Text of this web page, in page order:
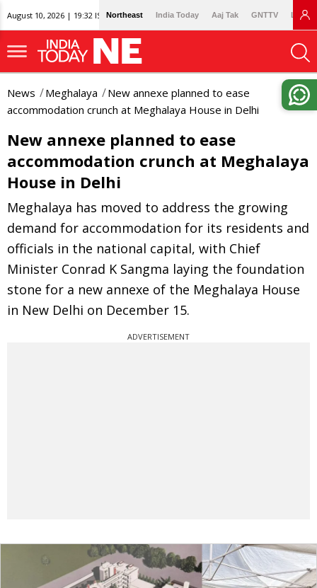
August 10, 2026 | 19:32 IST Northeast India Today Aaj Tak GNTTV
News Meghalaya
New annexe planned to ease
accommodation crunch at Meghalaya House in Delhi
New annexe planned to ease
accommodation crunch at Meghalaya
House in Delhi
Meghalaya has moved to address the growing
demand for accommodation for its residents and
officials in the national capital, with Chief
Minister Conrad K Sangma laying the foundation
stone for a new annexe of the Meghalaya House
in New Delhi on December 15.
ADVERTISEMENT